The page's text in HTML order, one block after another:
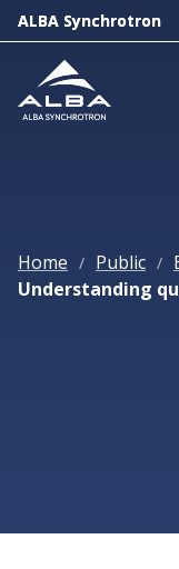
ALBA Synchrotron
Home / Public /
ALBA Synchrotron